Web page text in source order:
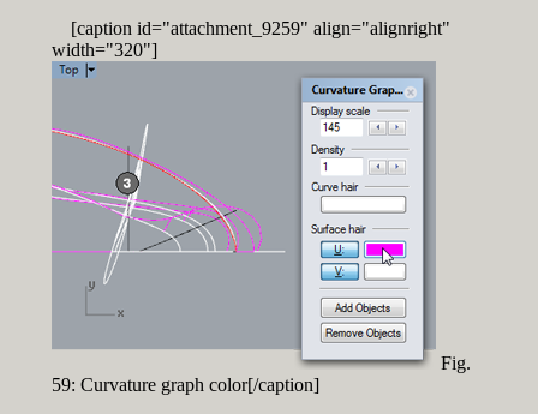
[caption id="attachment_9259" align="alignright"
width="320"]
Fig.
59: Curvature graph color[/caption]